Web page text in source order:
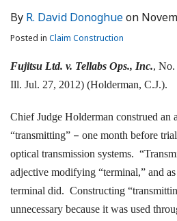
By R. David Donoghueon
Posted in Claim Construction
Fujitsu Ltd. v. Tellabs Ops., Inc.,
Ill. Jul. 27, 2012) (Holderman, C.J.).
Chief Judge Holderman construed an
“transmitting” – one month before
optical transmission systems.
adjective modifying “terminal,” and
terminal did. Constructing
unnecessary because it was used